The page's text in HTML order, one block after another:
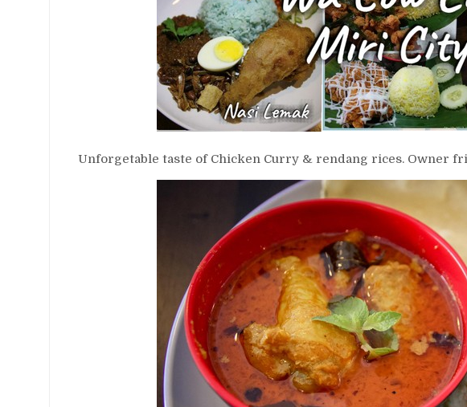
Unforgetable taste of Chicken Curry & rendang rices. Owner